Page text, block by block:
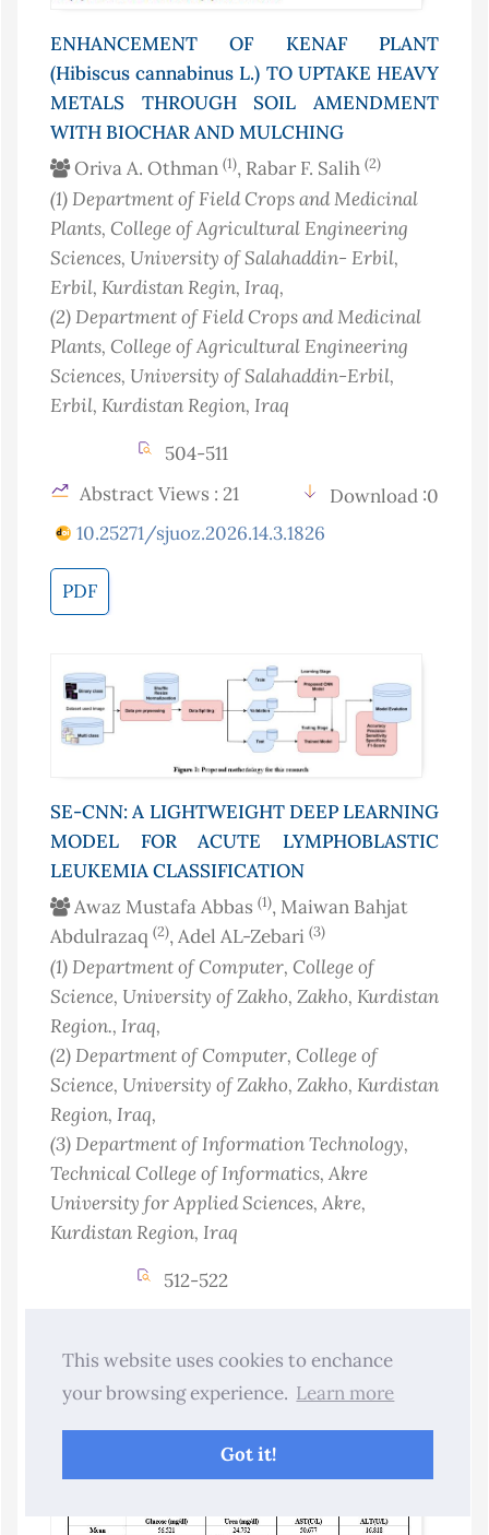
This website uses cookies to enchance
your browsing experience. Learn more
Got it!
ENHANCEMENT OF KENAF PLANT
(Hibiscus cannabinus L.) TO UPTAKE HEAVY
METALS THROUGH SOIL AMENDMENT
WITH BIOCHAR AND MULCHING
Oriva A. Othman (1), Rabar F. Salih (2)
(1)Department of Field Crops and Medicinal
Plants, College of Agricultural Engineering
Sciences, University of Salahaddin- Erbil,
Erbil, Kurdistan Regin, Iraq,
(2)Department of Field Crops and Medicinal
Plants, College of Agricultural Engineering
Sciences, University of Salahaddin-Erbil,
Erbil, Kurdistan Region, Iraq
504-511
Abstract Views : 21
Download :0
10.25271/sjuoz.2026.14.3.1826
PDF
SE-CNN: A LIGHTWEIGHT DEEP LEARNING
MODEL FOR ACUTE LYMPHOBLASTIC
LEUKEMIA CLASSIFICATION
Awaz Mustafa Abbas (1), Maiwan Bahjat
Abdulrazaq (2), Adel AL-Zebari (3)
(1)Department of Computer, College of
Science, University of Zakho, Zakho, Kurdistan
Region., Iraq,
(2)Department of Computer, College of
Science, University of Zakho, Zakho, Kurdistan
Region, Iraq,
(3)Department of Information Technology,
Technical College of Informatics, Akre
University for Applied Sciences, Akre,
Kurdistan Region, Iraq
512-522
10.25271/sjuoz.2026.14.3.1701